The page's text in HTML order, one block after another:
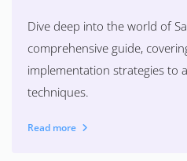
Dive deep into the world of
comprehensive guide,
implementation strategies to
techniques.
Read more